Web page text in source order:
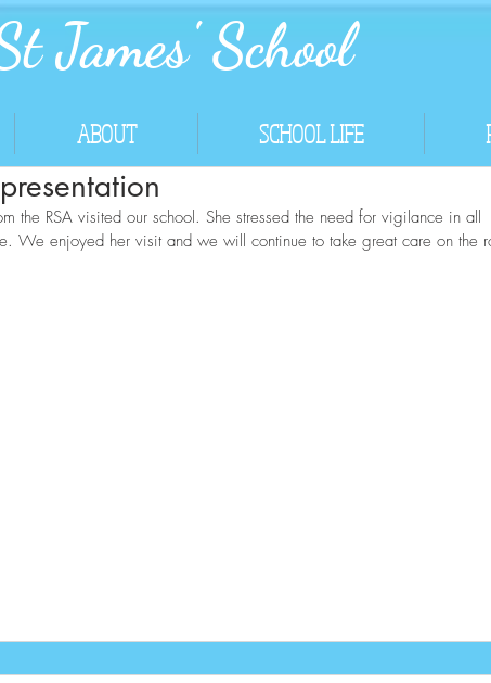
James' School
ABOUT SCHOOL LIFE
the RSA visited our school. She stressed the need for vigilance in all
We enjoyed her visit and we will continue to take great care on the